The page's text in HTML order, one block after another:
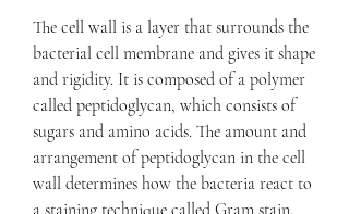
The cell wall is a layer that surrounds the
bacterial cell membrane and gives it shape
and rigidity. It is composed of a polymer
called peptidoglycan, which consists of
sugars and amino acids. The amount and
arrangement of peptidoglycan in the cell
wall determines how the bacteria react to
a staining technique called Gram stain.